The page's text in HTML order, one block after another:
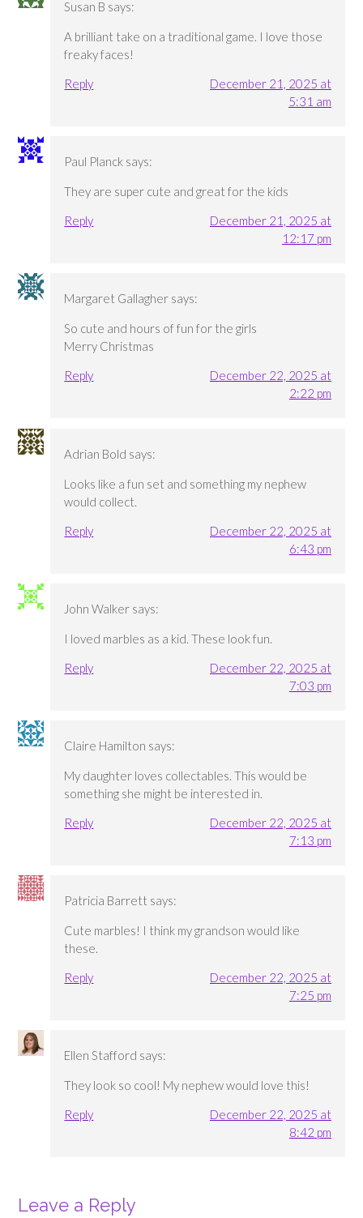
Susan B says:
A brilliant take on a traditional game. I love those
freaky faces!
Reply
December 21, 2025 at
5:31 am
Paul Planck says:
They are super cute and great for the kids
Reply
December 21, 2025 at
12:17 pm
Margaret Gallagher says:
So cute and hours of fun for the girls
Merry Christmas
Reply
December 22, 2025 at
2:22 pm
Adrian Bold says:
Looks like a fun set and something my nephew
would collect.
Reply
December 22, 2025 at
6:43 pm
John Walker says:
I loved marbles as a kid. These look fun.
Reply
December 22, 2025 at
7:03 pm
Claire Hamilton says:
My daughter loves collectables. This would be
something she might be interested in.
Reply
December 22, 2025 at
7:13 pm
Patricia Barrett says:
Cute marbles! I think my grandson would like
these.
Reply
December 22, 2025 at
7:25 pm
Ellen Stafford says:
They look so cool! My nephew would love this!
Reply
December 22, 2025 at
8:42 pm
Leave a Reply